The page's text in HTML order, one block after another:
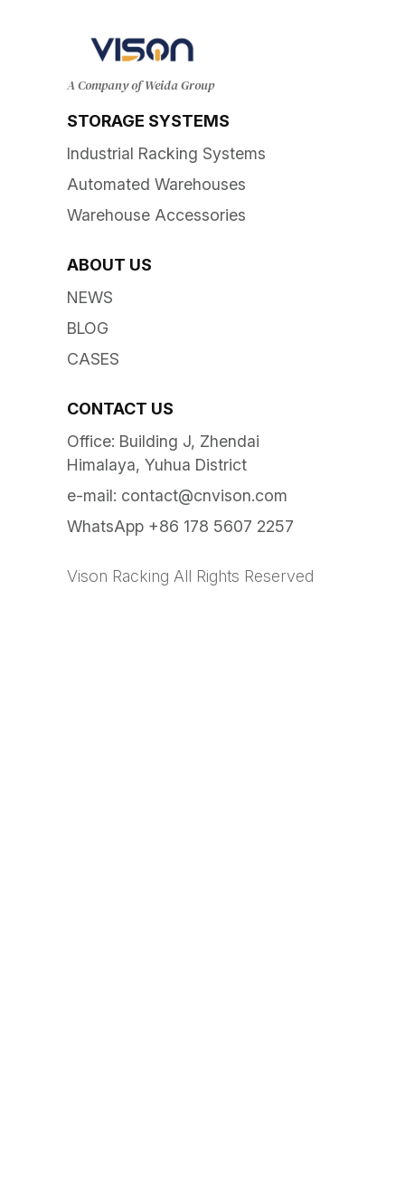
A Company of Weida Group
STORAGE SYSTEMS
Industrial Racking Systems
Automated Warehouses
Warehouse Accessories
ABOUT US
NEWS
BLOG
CASES
CONTACT US
Office: Building J, Zhendai
Himalaya, Yuhua District
e-mail: contact@cnvison.com
WhatsApp +86 178 5607 2257
Vison Racking All Rights Reserved